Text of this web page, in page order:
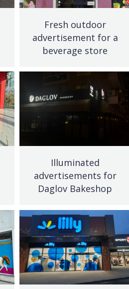
Fresh outdoor
advertisement for a
beverage store
Illuminated
advertisements for
Daglov Bakeshop